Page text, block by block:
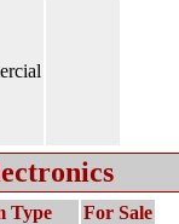
Type For Sale